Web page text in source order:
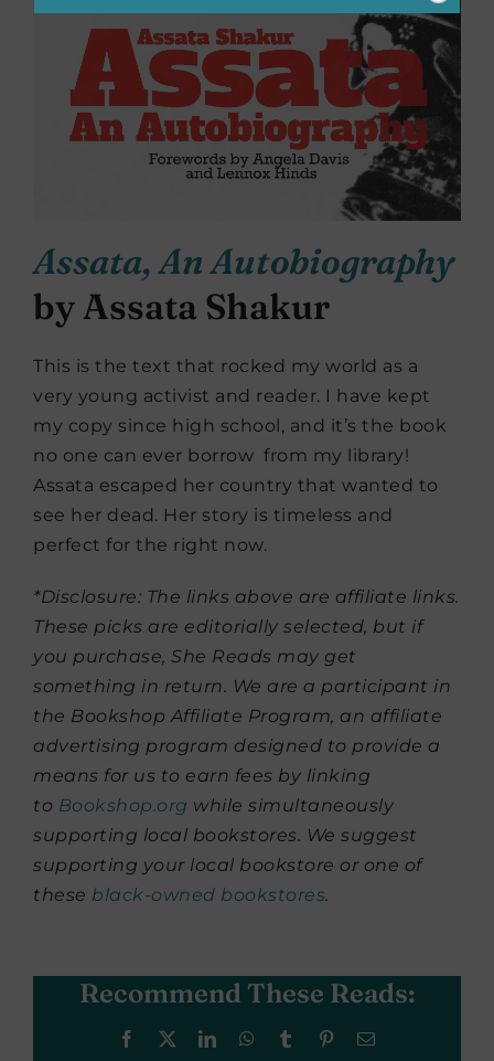
Assata, An Autobiography
by Assata Shakur
This is the text that rocked my world as a
very young activist and reader. I have kept
my copy since high school, and it’s the book
no one can ever borrow from my library!
Assata escaped her country that wanted to
see her dead. Her story is timeless and
perfect for the right now.
*Disclosure: The links above are affiliate links.
These picks are editorially selected, but if
you purchase, She Reads may get
something in return. We are a participant in
the Bookshop Affiliate Program, an affiliate
advertising program designed to provide a
means for us to earn fees by linking
to Bookshop.org while simultaneously
supporting local bookstores. We suggest
supporting your local bookstore or one of
these black-owned bookstores.
Recommend These Reads:
Facebook LinkedInWhatsApp
Tumblr PinterestEmail